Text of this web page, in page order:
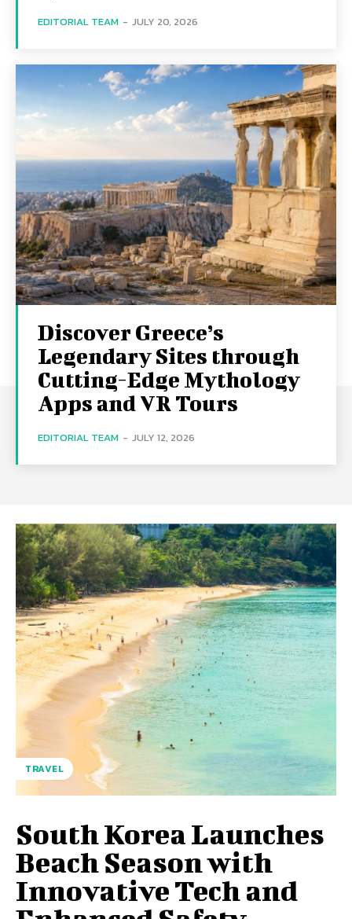
EDITORIAL TEAM - JULY 20, 2026
Discover Greece’s
Legendary Sites through
Cutting-Edge Mythology
Apps and VR Tours
EDITORIAL TEAM - JULY 12, 2026
TRAVEL
South Korea Launches
Beach Season with
Innovative Tech and